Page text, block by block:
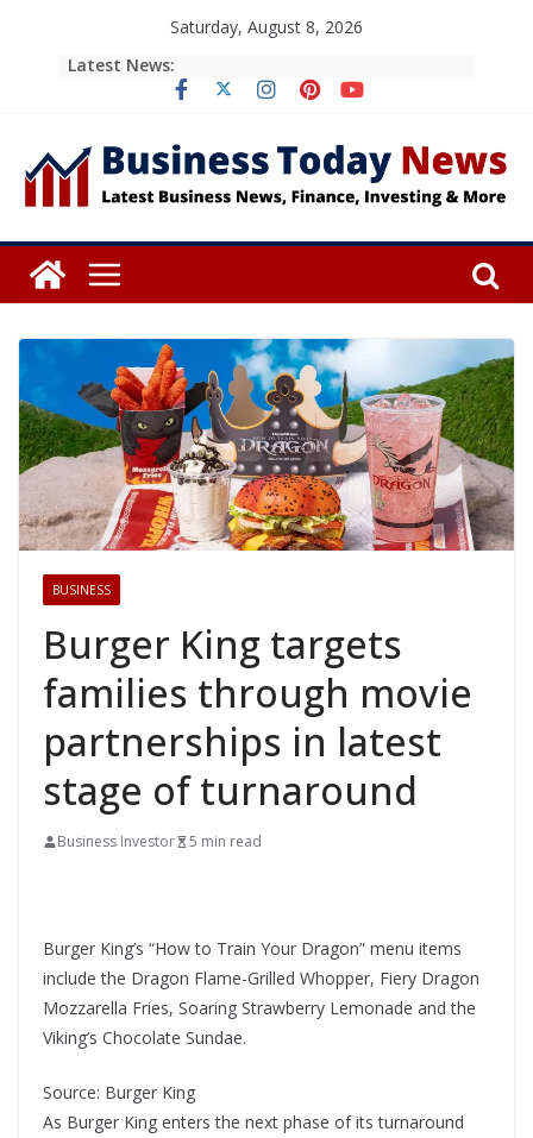
Saturday, August 8, 2026
Latest News:
BUSINESS
Burger King targets
families through movie
partnerships in latest
stage of turnaround
Business Investor 5 min read
Burger King’s “How to Train Your Dragon” menu items
include the Dragon Flame-Grilled Whopper, Fiery Dragon
Mozzarella Fries, Soaring Strawberry Lemonade and the
Viking’s Chocolate Sundae.
Source: Burger King
As Burger King enters the next phase of its turnaround